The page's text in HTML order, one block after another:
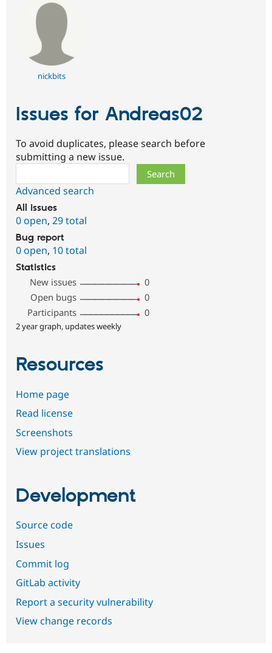
nickbits
Issues for Andreas02
To avoid duplicates, please search before
submitting a new issue.
Advanced search
All issues
0 open, 29 total
Bug report
0 open, 10 total
Statistics
New issues
0
Open bugs
0
Participants
0
2 year graph, updates weekly
Resources
Home page
Read license
Screenshots
View project translations
Development
Source code
Issues
Commit log
GitLab activity
Report a security vulnerability
View change records